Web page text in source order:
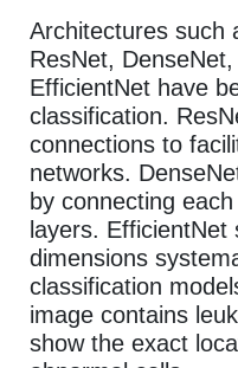
Architectures such
ResNet,
EfficientNet have
classification.
connections to
networks.
by connecting
layers. EfficientNet
dimensions
classification
image contains
show the exact